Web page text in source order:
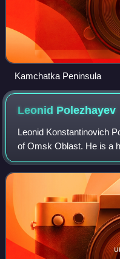
Kamchatka Peninsula
Leonid Polezhayev
Leonid Konstantinovich
of Omsk Oblast. He is a
became head of the